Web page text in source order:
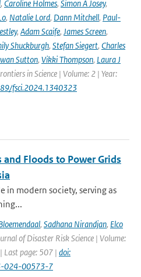
, Caroline Holmes, Simon A Josey,
, Natalie Lord, Dann Mitchell, Paul-
, Adam Scaife, James Screen,
Shuckburgh, Stefan Siegert, Charles
Sutton, Vikki Thompson, Laura J
in Science | Volume: 2 | Year:
fsci.2024.1340323
and Floods to Power Grids
in modern society, serving as
, Sadhana Nirandjan, Elco
of Disaster Risk Science | Volume:
Last page: 507 | doi:
024-00573-7